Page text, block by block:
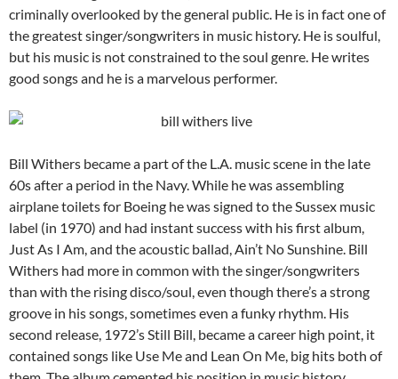
criminally overlooked by the general public. He is in fact one of
the greatest singer/songwriters in music history. He is soulful,
but his music is not constrained to the soul genre. He writes
good songs and he is a marvelous performer.
Bill Withers became a part of the L.A. music scene in the late
60s after a period in the Navy. While he was assembling
airplane toilets for Boeing he was signed to the Sussex music
label (in 1970) and had instant success with his first album,
Just As I Am, and the acoustic ballad, Ain’t No Sunshine. Bill
Withers had more in common with the singer/songwriters
than with the rising disco/soul, even though there’s a strong
groove in his songs, sometimes even a funky rhythm. His
second release, 1972’s Still Bill, became a career high point, it
contained songs like Use Me and Lean On Me, big hits both of